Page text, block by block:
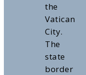
the
Vatican
City.
The
state
border